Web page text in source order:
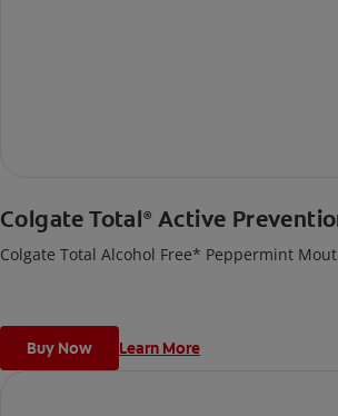
Colgate Total® Active
Colgate Total Alcohol Free* Peppermint
Buy Now Learn More